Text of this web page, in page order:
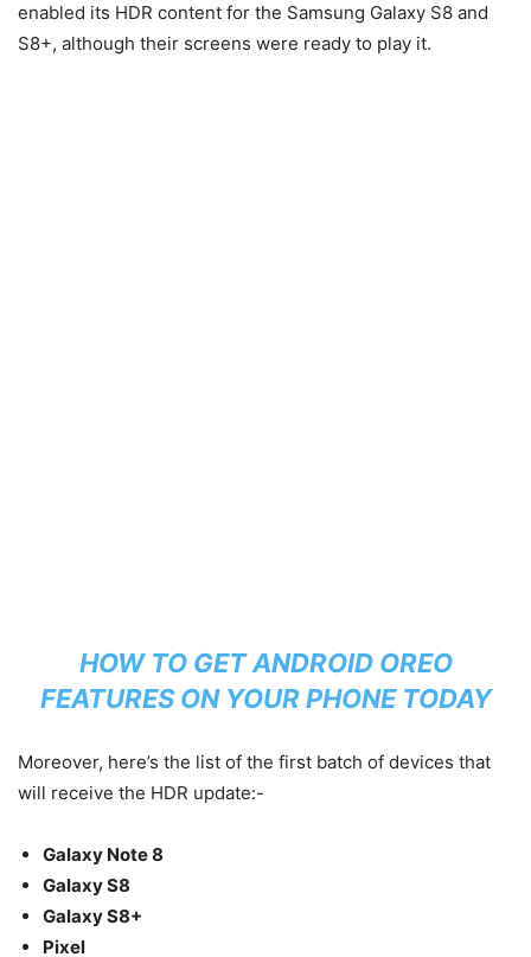
enabled its HDR content for the Samsung Galaxy S8 and
S8+, although their screens were ready to play it.
HOW TO GET ANDROID OREO
FEATURES ON YOUR PHONE TODAY
Moreover, here’s the list of the first batch of devices that
will receive the HDR update:-
Galaxy Note 8
Galaxy S8
Galaxy S8+
Pixel